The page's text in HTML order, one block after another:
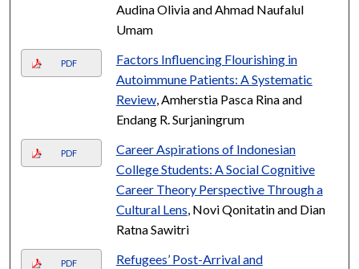
Audina Olivia and Ahmad Naufalul
Umam
PDF
Factors Influencing Flourishing in
Autoimmune Patients: A Systematic
Review, Amherstia Pasca Rina and
Endang R. Surjaningrum
PDF
Career Aspirations of Indonesian
College Students: A Social Cognitive
Career Theory Perspective Through a
Cultural Lens , Novi Qonitatin and Dian
Ratna Sawitri
PDF
Refugees’ Post-Arrival and